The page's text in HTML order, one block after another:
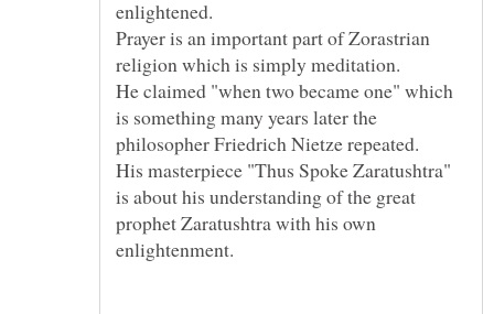
Prayer is an important part of Zorastrian
He claimed "when two became one" which
is something many years later the
His masterpiece "Thus Spoke Zaratushtra"
is about his understanding of the great
prophet Zaratushtra with his own